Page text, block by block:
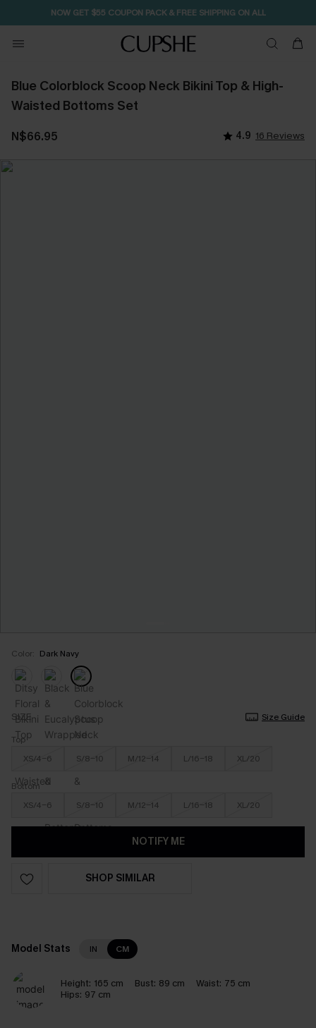
NOW GET $55 COUPON PACK & FREE SHIPPING ON ALL
Blue Colorblock Scoop Neck Bikini Top & High-
Waisted Bottoms Set
N$66.95 4.9 16 Reviews
Color: Dark Navy
SIZE
Size Guide
Top
XS/4-6
S/8-10 M/12-14 L/16-18 XL/20
Bottom
XS/4-6
S/8-10 M/12-14 L/16-18 XL/20
NOTIFY ME
SHOP SIMILAR
Model Stats IN CM
Height: 165 cm Bust: 89 cm Waist: 75 cm
Hips: 97 cm